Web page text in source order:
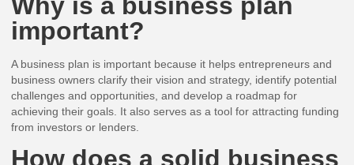
important?
A business plan is important because it helps entrepreneurs and
business owners clarify their vision and strategy, identify potential
challenges and opportunities, and develop a roadmap for
achieving their goals. It also serves as a tool for attracting funding
from investors or lenders.
How does a solid business